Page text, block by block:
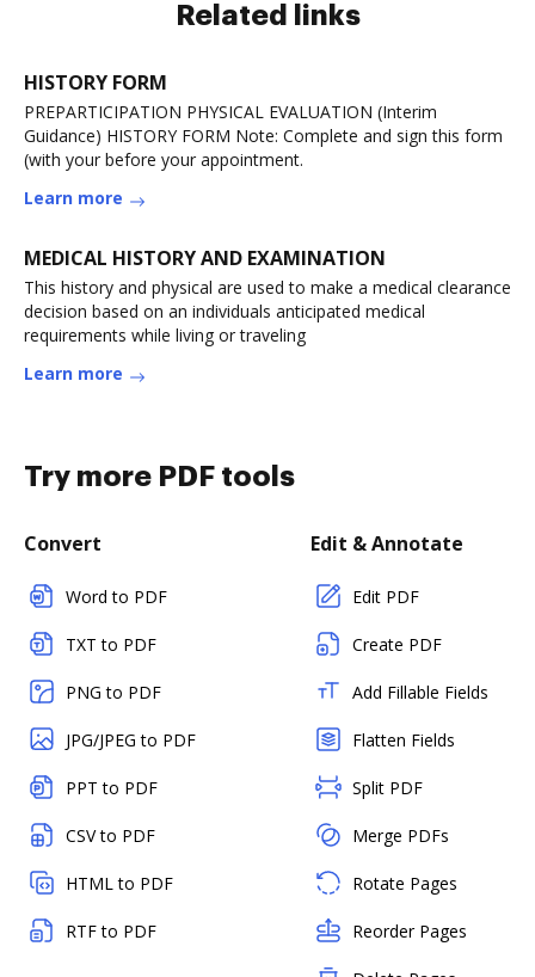
Related links
HISTORY FORM
PREPARTICIPATION PHYSICAL EVALUATION (Interim
Guidance) HISTORY FORM Note: Complete and sign this form
(with your before your appointment.
Learn more
MEDICAL HISTORY AND EXAMINATION
This history and physical are used to make a medical clearance
decision based on an individuals anticipated medical
requirements while living or traveling
Learn more
Try more PDF tools
Convert
Word to PDF
TXT to PDF
PNG to PDF
JPG/JPEG to PDF
PPT to PDF
CSV to PDF
HTML to PDF
RTF to PDF
Edit & Annotate
Edit PDF
Create PDF
Add Fillable Fields
Flatten Fields
Split PDF
Merge PDFs
Rotate Pages
Reorder Pages